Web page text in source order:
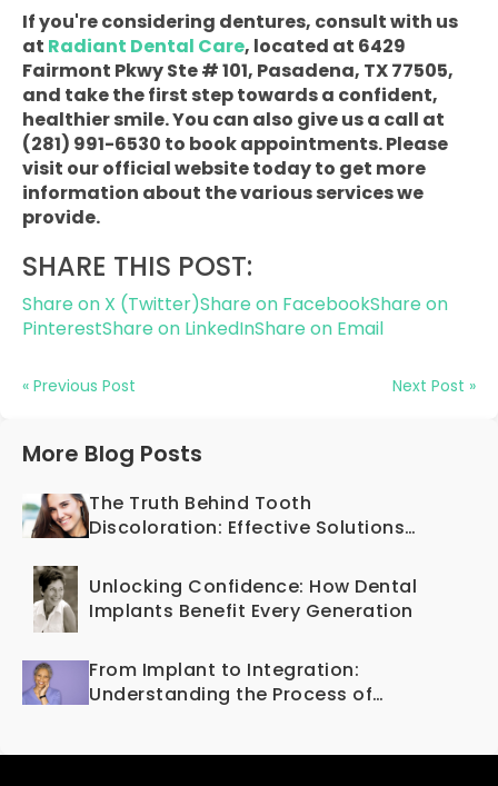
If you're considering dentures, consult with us
at Radiant Dental Care, located at 6429
Fairmont Pkwy Ste # 101, Pasadena, TX 77505,
and take the first step towards a confident,
healthier smile. You can also give us a call at
(281) 991-6530 to book appointments. Please
visit our official website today to get more
information about the various services we
provide.
SHARE THIS POST:
Share on X (Twitter)Share on FacebookShare on
PinterestShare on LinkedInShare on Email
« Previous Post Next Post »
More Blog Posts
The Truth Behind Tooth
Discoloration: Effective Solutions
Unlocking Confidence: How Dental
Implants Benefit Every Generation
From Implant to Integration:
Understanding the Process of